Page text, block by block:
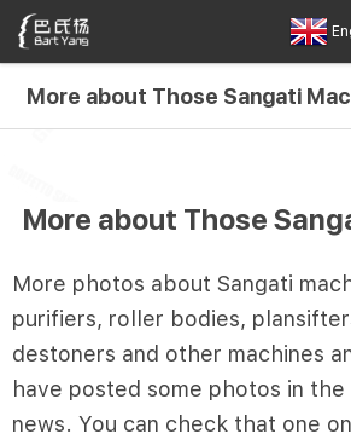
More about Those Sangati
More about Those
More photos about Sangati
purifiers, roller bodies,
destoners and other machines
have posted some photos in
news. You can check that one